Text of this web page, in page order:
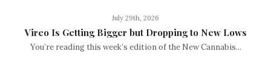
July 29th, 2026
Vireo Is Getting Bigger but Dropping to New Lows
You’re reading this week’s edition of the New Cannabis...